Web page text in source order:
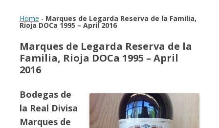
Home - Marques de Legarda Reserva de la Familia,
Rioja DOCa 1995 – April 2016
Marques de Legarda Reserva de la
Familia, Rioja DOCa 1995 – April
2016
Bodegas de
la Real Divisa
Marques de